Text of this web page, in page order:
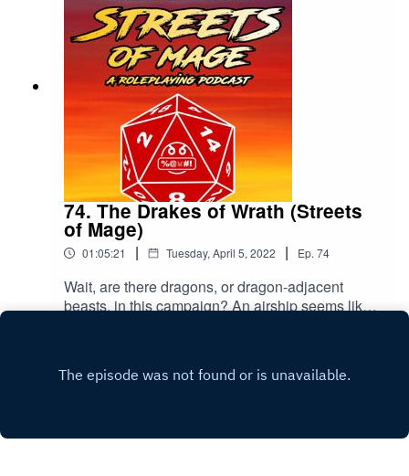
74. The Drakes of Wrath (Streets
of Mage)
01:05:21 | Tuesday, April 5, 2022 | Ep. 74
Wait, are there dragons, or dragon-adjacent
beasts, in this campaign? An airship seems like